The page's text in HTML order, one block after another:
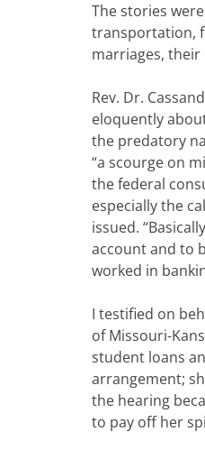
The stories
transportation,
marriages, their
Rev. Dr.
eloquently
the predatory
“a scourge on
the federal
especially the
issued.
account and to
worked in
I testified on
of Missouri-
student loans
arrangement;
the hearing
to pay off her